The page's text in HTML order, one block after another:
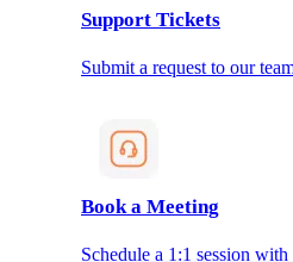
Support Tickets
Submit a request to our
Book a Meeting
Schedule a 1:1 session